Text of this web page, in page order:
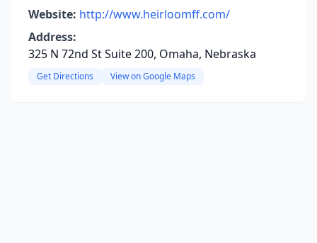
Website: http://www.heirloomff.com/
Address:
325 N 72nd St Suite 200, Omaha, Nebraska
Get Directions View on Google Maps